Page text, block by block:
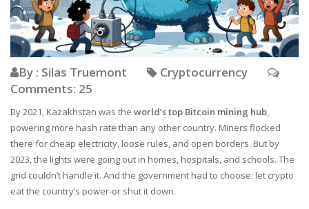
By : Silas Truemont
Cryptocurrency
Comments: 25
By 2021, Kazakhstan was the world’s top Bitcoin mining hub,
powering more hash rate than any other country. Miners flocked
there for cheap electricity, loose rules, and open borders. But by
2023, the lights were going out in homes, hospitals, and schools. The
grid couldn’t handle it. And the government had to choose: let crypto
eat the country’s power-or shut it down.